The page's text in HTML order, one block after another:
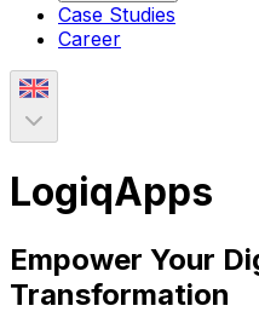
Case Studies
Career
LogiqApps
Empower Your
Transformation